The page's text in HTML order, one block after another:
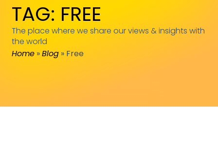
TAG: FREE
The place where we share our views & insights with
the world
Home »Blog » Free